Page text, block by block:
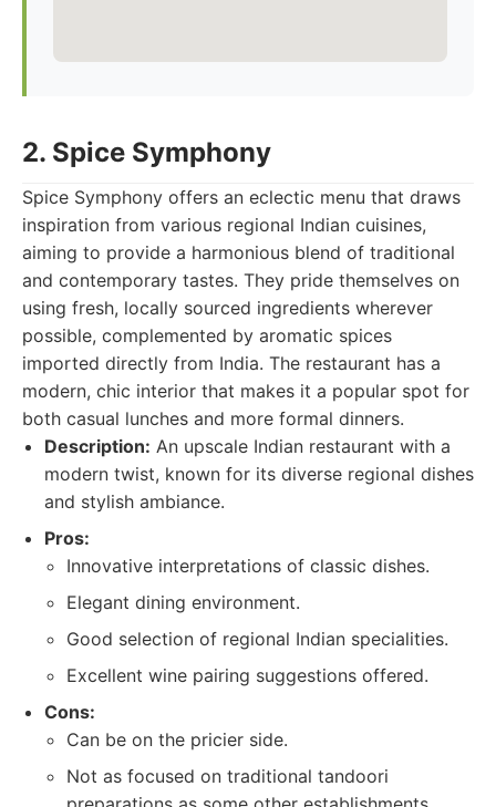
2. Spice Symphony
Spice Symphony offers an eclectic menu that draws
inspiration from various regional Indian cuisines,
aiming to provide a harmonious blend of traditional
and contemporary tastes. They pride themselves on
using fresh, locally sourced ingredients wherever
possible, complemented by aromatic spices
imported directly from India. The restaurant has a
modern, chic interior that makes it a popular spot for
both casual lunches and more formal dinners.
Description: An upscale Indian restaurant with a
modern twist, known for its diverse regional dishes
and stylish ambiance.
Pros:
Innovative interpretations of classic dishes.
Elegant dining environment.
Good selection of regional Indian specialities.
Excellent wine pairing suggestions offered.
Cons:
Can be on the pricier side.
Not as focused on traditional tandoori